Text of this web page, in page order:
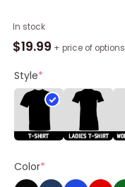
In stock
$19.99 + price of options
Style*
Color*
Soup
Slut
quantity